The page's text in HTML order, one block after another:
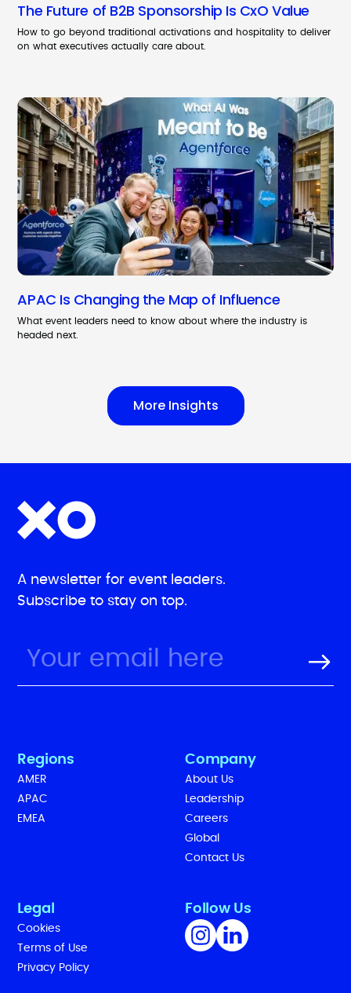
The Future of B2B Sponsorship Is CxO Value
How to go beyond traditional activations and hospitality to deliver
on what executives actually care about.
APAC Is Changing the Map of Influence
What event leaders need to know about where the industry is
headed next.
More Insights
A newsletter for event leaders.
Subscribe to stay on top.
Regions
AMER
APAC
EMEA
Company
About Us
Leadership
Careers
Global
Contact Us
Legal
Cookies
Terms of Use
Privacy Policy
Follow Us